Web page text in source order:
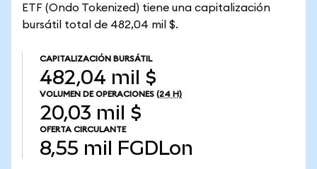
ETF (Ondo Tokenized) tiene una capitalización
bursátil total de 482,04 mil $.
CAPITALIZACIÓN BURSÁTIL
482,04 mil $
VOLUMEN DE OPERACIONES (24 H)
20,03 mil $
OFERTA CIRCULANTE
8,55 mil FGDLon